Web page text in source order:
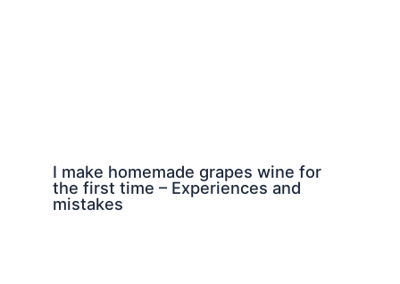
I make homemade grapes wine for
the first time – Experiences and
mistakes